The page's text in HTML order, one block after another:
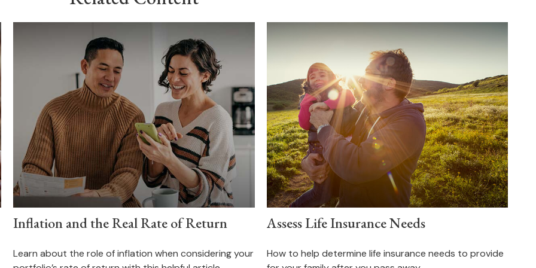
Inflation and the Real Rate of Return
Learn about the role of inflation when considering your
Assess Life Insurance Needs
How to help determine life insurance needs to provide